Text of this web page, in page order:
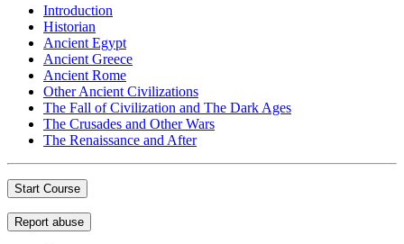
Introduction
Historian
Ancient Egypt
Ancient Greece
Ancient Rome
Other Ancient Civilizations
The Fall of Civilization and The Dark Ages
The Crusades and Other Wars
The Renaissance and After
Start Course
Report abuse